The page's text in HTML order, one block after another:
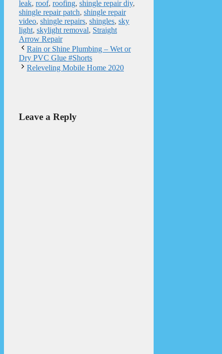
leak, roof, roofing, shingle repair diy,
shingle repair patch, shingle repair
video, shingle repairs, shingles, sky
light, skylight removal, Straight
Arrow Repair
Rain or Shine Plumbing – Wet or
Dry PVC Glue #Shorts
Releveling Mobile Home 2020
Leave a Reply